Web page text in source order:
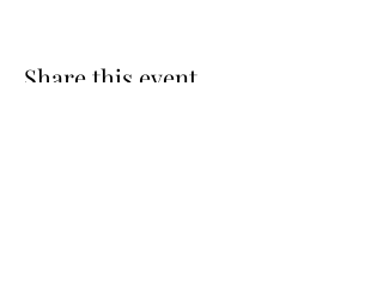
Share this event